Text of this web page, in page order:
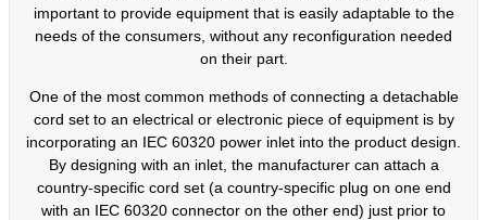
important to provide equipment that is easily adaptable to the
needs of the consumers, without any reconfiguration needed
on their part.
One of the most common methods of connecting a detachable
cord set to an electrical or electronic piece of equipment is by
incorporating an IEC 60320 power inlet into the product design.
By designing with an inlet, the manufacturer can attach a
country-specific cord set (a country-specific plug on one end
with an IEC 60320 connector on the other end) just prior to